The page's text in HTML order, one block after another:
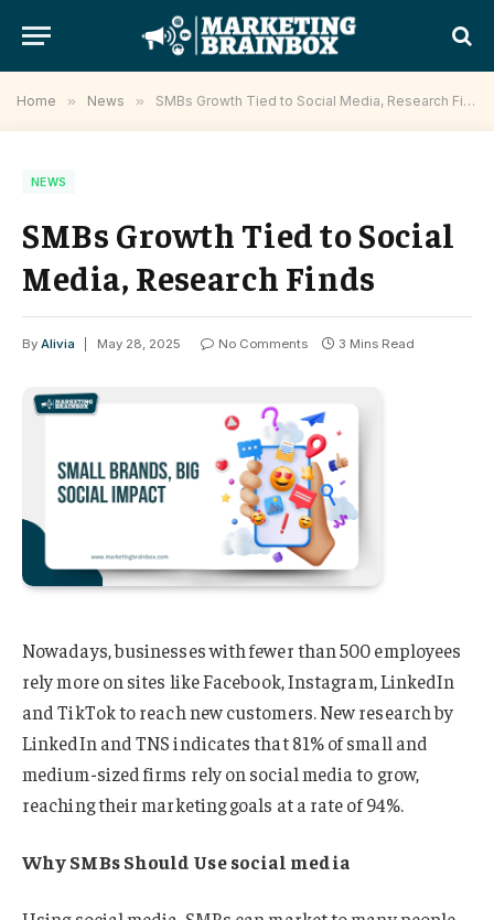
Home » News » SMBs Growth Tied to Social Media, Research Finds
NEWS
SMBs Growth Tied to Social
Media, Research Finds
By Alivia May 28, 2025 No Comments 3 Mins Read
Nowadays, businesses with fewer than 500 employees
rely more on sites like Facebook, Instagram, LinkedIn
and TikTok to reach new customers. New research by
LinkedIn and TNS indicates that 81% of small and
medium-sized firms rely on social media to grow,
reaching their marketing goals at a rate of 94%.
Why SMBs Should Use social media